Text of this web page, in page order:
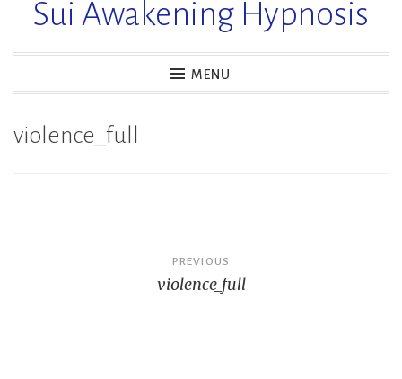
Sui Awakening Hypnosis
MENU
violence_full
PREVIOUS
violence_full